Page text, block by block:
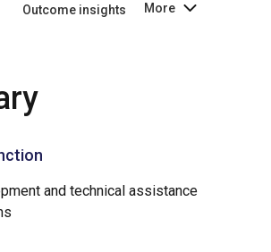
Outcome insights More
and technical assistance